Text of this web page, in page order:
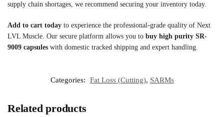
supply chain shortages, we recommend securing your inventory today.
Add to cart today to experience the professional-grade quality of Next
LVL Muscle. Our secure platform allows you to buy high purity SR-
9009 capsules with domestic tracked shipping and expert handling.
Categories: Fat Loss (Cutting), SARMs
Related products